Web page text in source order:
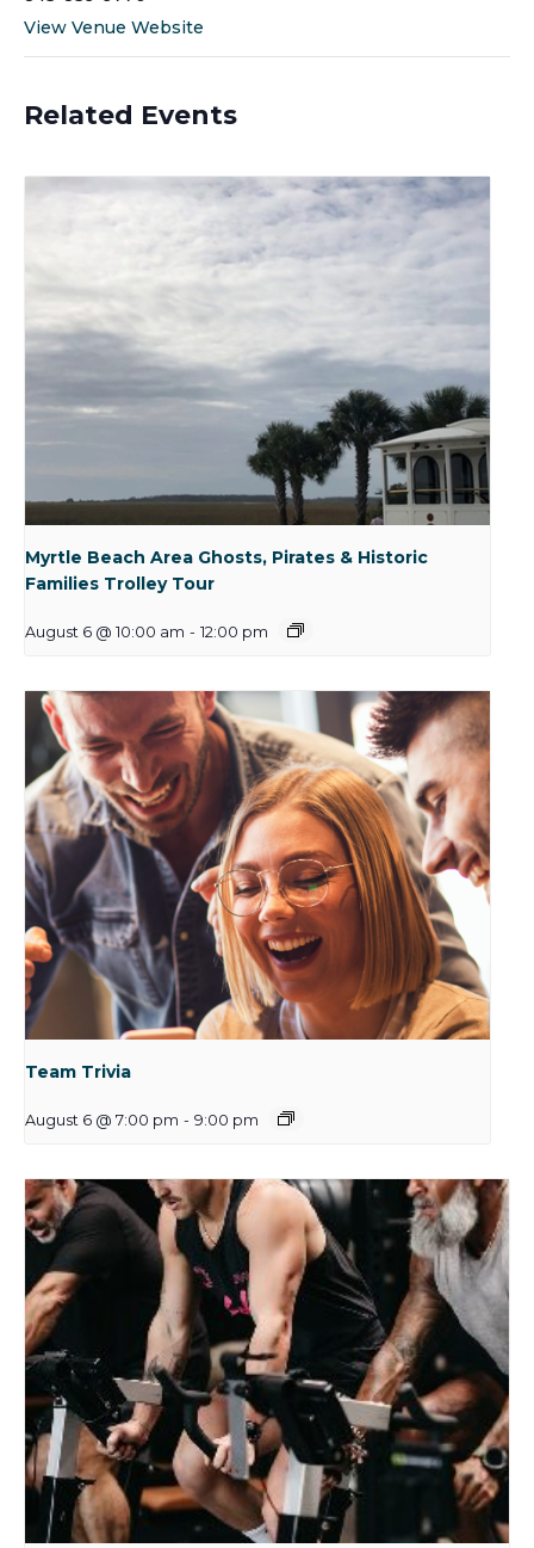
View Venue Website
Related Events
Myrtle Beach Area Ghosts, Pirates & Historic
Families Trolley Tour
August 6 @ 10:00 am - 12:00 pm
Team Trivia
August 6 @ 7:00 pm - 9:00 pm